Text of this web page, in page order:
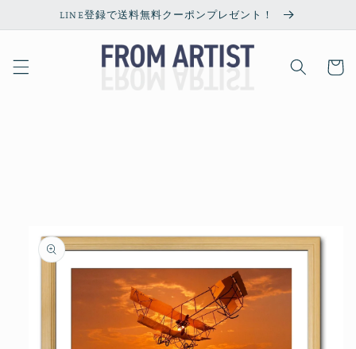
Skip toLINE登録で送料無料クーポンプレゼント！
Cart